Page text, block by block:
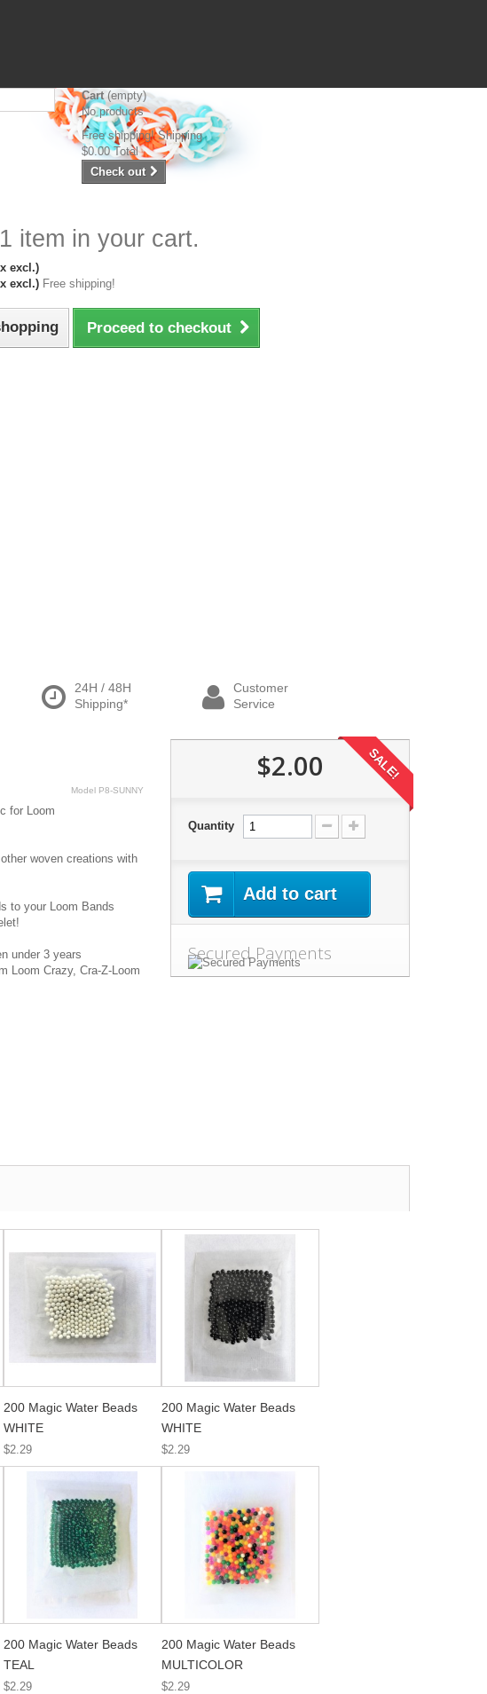
Cart (empty)
No products
Free shipping!Shipping
$0.00 Total
Check out
item in your cart.
excl.)
excl.) Free shipping!
Proceed to checkout
24H / 48H
Shipping*
Customer
Service
Model P8-SUNNY
for Loom
woven creations with
to your Loom Bands
under 3 years
Loom Crazy, Cra-Z-Loom
$2.00 SALE!
Quantity
Add to cart
Secured Payments
200 Magic Water Beads
WHITE
$2.29
200 Magic Water Beads
WHITE
$2.29
200 Magic Water Beads
TEAL
$2.29
200 Magic Water Beads
MULTICOLOR
$2.29